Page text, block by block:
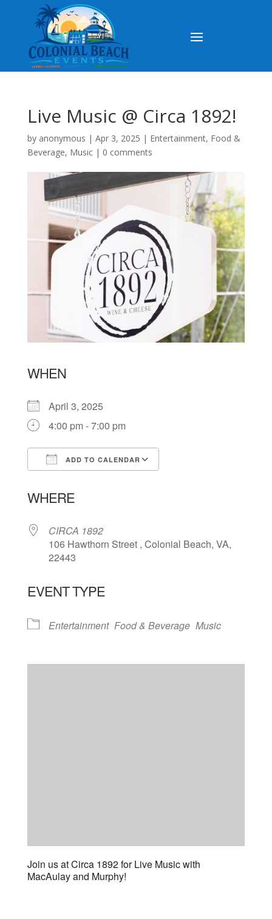
Live Music @ Circa 1892!
by anonymous | Apr 3, 2025 | Entertainment, Food &
Beverage, Music| 0 comments
WHEN
April 3, 2025
4:00 pm - 7:00 pm
ADD TO CALENDAR
WHERE
CIRCA 1892
106 Hawthorn Street , Colonial Beach, VA,
22443
EVENT TYPE
Entertainment Food & Beverage Music
Join us at Circa 1892 for Live Music with
MacAulay and Murphy!